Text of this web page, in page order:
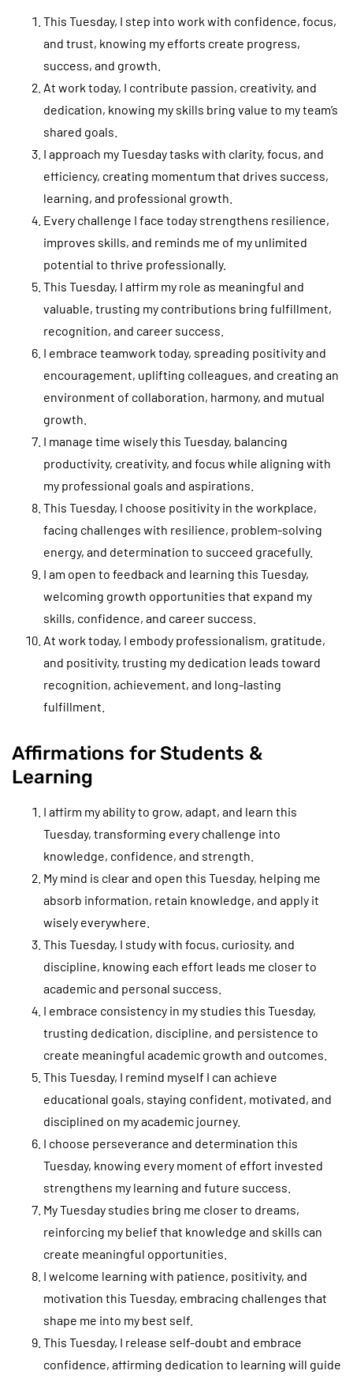
This Tuesday, I step into work with confidence, focus,
and trust, knowing my efforts create progress,
success, and growth.
At work today, I contribute passion, creativity, and
dedication, knowing my skills bring value to my team’s
shared goals.
I approach my Tuesday tasks with clarity, focus, and
efficiency, creating momentum that drives success,
learning, and professional growth.
Every challenge I face today strengthens resilience,
improves skills, and reminds me of my unlimited
potential to thrive professionally.
This Tuesday, I affirm my role as meaningful and
valuable, trusting my contributions bring fulfillment,
recognition, and career success.
I embrace teamwork today, spreading positivity and
encouragement, uplifting colleagues, and creating an
environment of collaboration, harmony, and mutual
growth.
I manage time wisely this Tuesday, balancing
productivity, creativity, and focus while aligning with
my professional goals and aspirations.
This Tuesday, I choose positivity in the workplace,
facing challenges with resilience, problem-solving
energy, and determination to succeed gracefully.
I am open to feedback and learning this Tuesday,
welcoming growth opportunities that expand my
skills, confidence, and career success.
At work today, I embody professionalism, gratitude,
and positivity, trusting my dedication leads toward
recognition, achievement, and long-lasting
fulfillment.
Affirmations for Students &
Learning
I affirm my ability to grow, adapt, and learn this
Tuesday, transforming every challenge into
knowledge, confidence, and strength.
My mind is clear and open this Tuesday, helping me
absorb information, retain knowledge, and apply it
wisely everywhere.
This Tuesday, I study with focus, curiosity, and
discipline, knowing each effort leads me closer to
academic and personal success.
I embrace consistency in my studies this Tuesday,
trusting dedication, discipline, and persistence to
create meaningful academic growth and outcomes.
This Tuesday, I remind myself I can achieve
educational goals, staying confident, motivated, and
disciplined on my academic journey.
I choose perseverance and determination this
Tuesday, knowing every moment of effort invested
strengthens my learning and future success.
My Tuesday studies bring me closer to dreams,
reinforcing my belief that knowledge and skills can
create meaningful opportunities.
I welcome learning with patience, positivity, and
motivation this Tuesday, embracing challenges that
shape me into my best self.
This Tuesday, I release self-doubt and embrace
confidence, affirming dedication to learning will guide